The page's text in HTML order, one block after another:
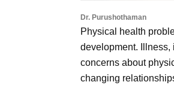
Dr. Purushothaman
Physical health
development. Illness,
concerns about
changing